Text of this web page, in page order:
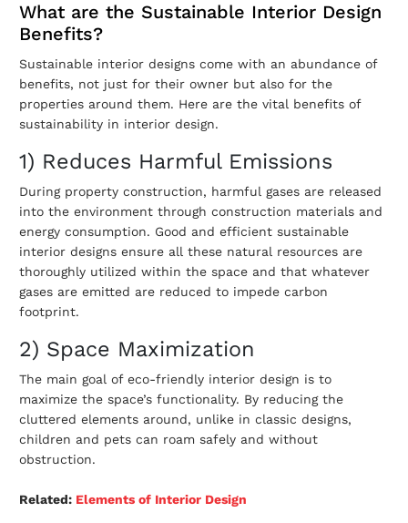
What are the Sustainable Interior Design
Benefits?
Sustainable interior designs come with an abundance of
benefits, not just for their owner but also for the
properties around them. Here are the vital benefits of
sustainability in interior design.
1) Reduces Harmful Emissions
During property construction, harmful gases are released
into the environment through construction materials and
energy consumption. Good and efficient sustainable
interior designs ensure all these natural resources are
thoroughly utilized within the space and that whatever
gases are emitted are reduced to impede carbon
footprint.
2) Space Maximization
The main goal of eco-friendly interior design is to
maximize the space’s functionality. By reducing the
cluttered elements around, unlike in classic designs,
children and pets can roam safely and without
obstruction.
Related: Elements of Interior Design